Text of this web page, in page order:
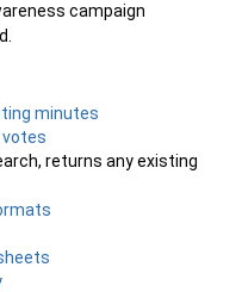
campaign
minutes
votes
returns any existing